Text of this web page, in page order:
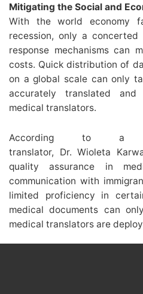
Mitigating the Social and
With the world economy
recession, only a
response mechanisms can
costs. Quick distribution of
on a global scale can only
accurately translated
medical translators.
According to a
translator, Dr. Wioleta
quality assurance in
communication with
limited proficiency in
medical documents can
medical translators are